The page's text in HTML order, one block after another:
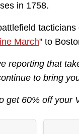
in 1758.
tacticians
March" to
reporting that
to bring
get 60% off your